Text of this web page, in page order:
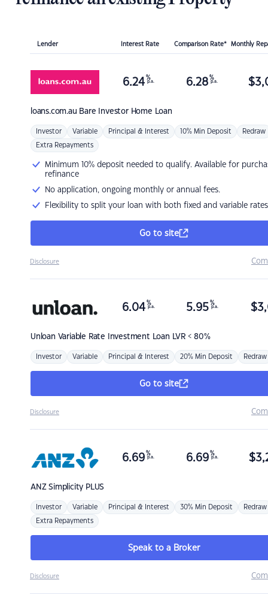
Lender Interest Rate Comparison Rate* Monthly
loans.com.au Bare Investor Home Loan
6.24 %
p.a. 6.28 %
p.a. $
Investor Variable Principal & Interest 10% Min Deposit Redraw
Extra Repayments
Minimum 10% deposit needed to qualify. Available for
refinance
No application, ongoing monthly or annual fees.
Flexibility to split your loan with both fixed and variable rates
Go to site
Disclosure
Unloan Variable Rate Investment Loan LVR < 80%
6.04 %
p.a. 5.95 %
p.a. $
Investor Variable Principal & Interest 20% Min Deposit Redraw
Go to site
Disclosure
ANZSimplicity PLUS
6.69 %
p.a. 6.69 %
p.a. $
Investor Variable Principal & Interest 30% Min Deposit Redraw
Extra Repayments
Speak to a Broker
Disclosure